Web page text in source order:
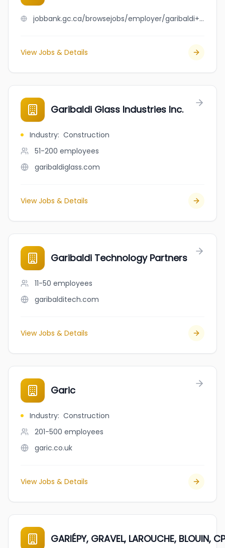
jobbank.gc.ca/browsejobs/employer/garibaldi+electric+ltd/ca
View Jobs & Details
Garibaldi Glass Industries Inc.
Industry: Construction
51-200 employees
garibaldiglass.com
View Jobs & Details
Garibaldi Technology Partners
11-50 employees
garibalditech.com
View Jobs & Details
Garic
Industry: Construction
201-500 employees
garic.co.uk
View Jobs & Details
GARIÉPY, GRAVEL, LAROUCHE, BLOUIN,